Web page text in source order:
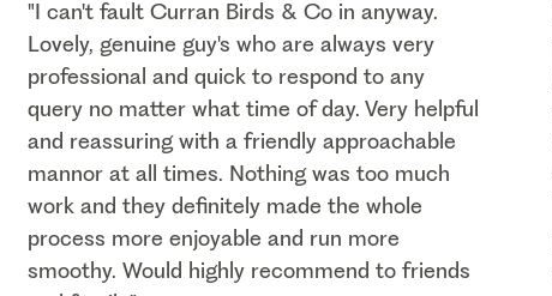
"I can't fault Curran Birds & Co in anyway.
Lovely, genuine guy's who are always very
professional and quick to respond to any
query no matter what time of day. Very helpful
and reassuring with a friendly approachable
mannor at all times. Nothing was too much
work and they definitely made the whole
process more enjoyable and run more
smoothy. Would highly recommend to friends